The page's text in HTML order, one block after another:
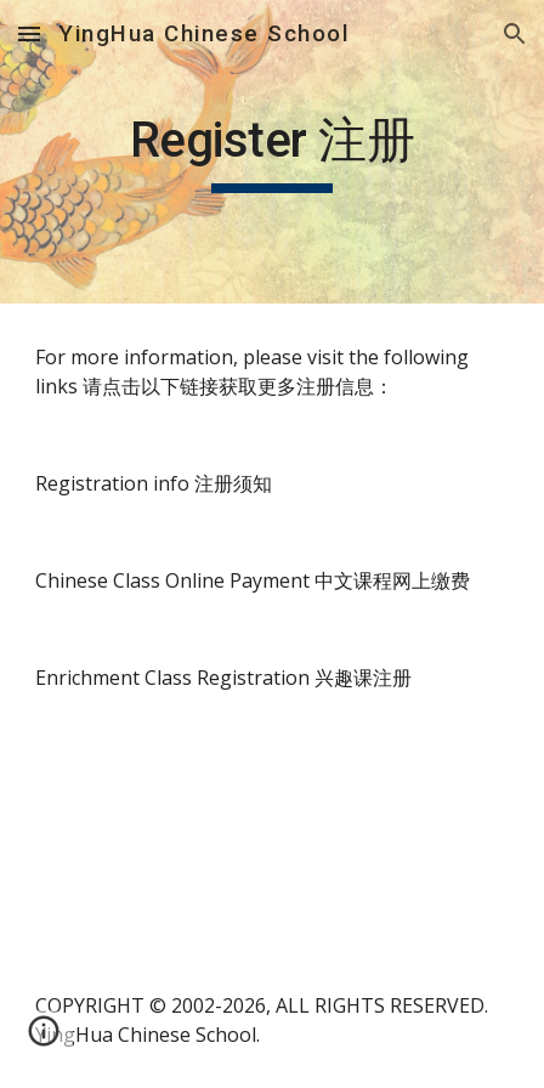
Skip to main content Skip to navigation
YingHua Chinese School
Register 注册
For more information, please visit the following
links 请点击以下链接获取更多注册信息：
Registration info 注册须知
Chinese Class Online Payment 中文课程网上缴费
Enrichment Class Registration 兴趣课注册
COPYRIGHT © 2002-2026, ALL RIGHTS RESERVED.
YingHua Chinese School.